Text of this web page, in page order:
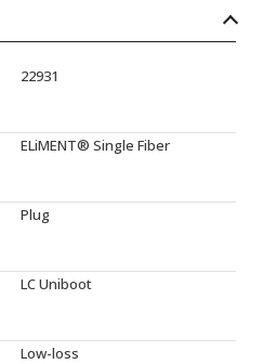
22931
ELiMENT® Single Fiber
Plug
LC Uniboot
Low-loss